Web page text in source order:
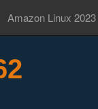
Amazon Linux 2023